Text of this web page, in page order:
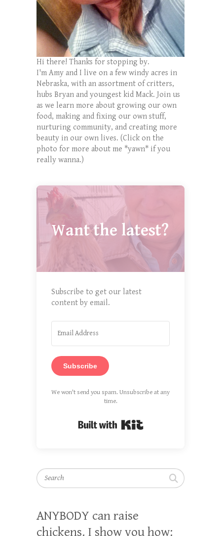
Hi there! Thanks for stopping by.
I'm Amy and I live on a few windy acres in
Nebraska, with an assortment of critters,
hubs Bryan and youngest kid Mack. Join us
as we learn more about growing our own
food, making and fixing our own stuff,
nurturing community, and creating more
beauty in our own lives. (Click on the
photo for more about me *yawn* if you
really wanna.)
Want the latest?
Subscribe to get our latest
content by email.
Subscribe
We won't send you spam. Unsubscribe at any
time.
Search
ANYBODY can raise
chickens. I show you how: